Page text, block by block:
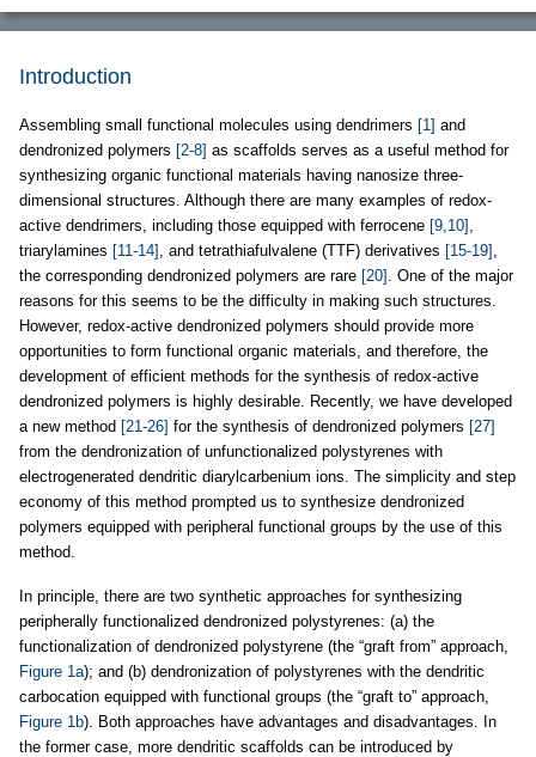
Introduction
Assembling small functional molecules using dendrimers [1] and
dendronized polymers [2-8] as scaffolds serves as a useful method for
synthesizing organic functional materials having nanosize three-
dimensional structures. Although there are many examples of redox-
active dendrimers, including those equipped with ferrocene [9,10] ,
triarylamines [11-14] , and tetrathiafulvalene (TTF) derivatives [15-19] ,
the corresponding dendronized polymers are rare [20] . One of the major
reasons for this seems to be the difficulty in making such structures.
However, redox-active dendronized polymers should provide more
opportunities to form functional organic materials, and therefore, the
development of efficient methods for the synthesis of redox-active
dendronized polymers is highly desirable. Recently, we have developed
a new method [21-26] for the synthesis of dendronized polymers [27]
from the dendronization of unfunctionalized polystyrenes with
electrogenerated dendritic diarylcarbenium ions. The simplicity and step
economy of this method prompted us to synthesize dendronized
polymers equipped with peripheral functional groups by the use of this
method.
In principle, there are two synthetic approaches for synthesizing
peripherally functionalized dendronized polystyrenes: (a) the
functionalization of dendronized polystyrene (the “graft from” approach,
Figure 1a); and (b) dendronization of polystyrenes with the dendritic
carbocation equipped with functional groups (the “graft to” approach,
Figure 1b). Both approaches have advantages and disadvantages. In
the former case, more dendritic scaffolds can be introduced by